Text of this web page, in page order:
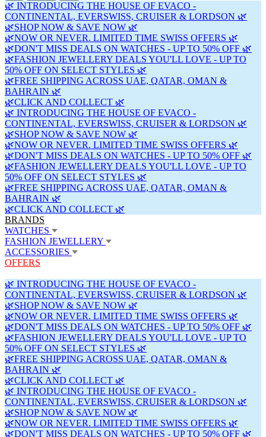
🌿 INTRODUCING THE HOUSE OF EVACO -
CONTINENTAL, EVERSWISS, CRUISER & LORDSON 🌿
🌿SHOP NOW & SAVE NOW 🌿
🌿NOW OR NEVER. LIMITED TIME SWISS OFFERS 🌿
🌿DON'T MISS DEALS ON WATCHES - UP TO 50% OFF 🌿
🌿FASHION JEWELLERY DEALS YOU'LL LOVE - UP TO
50% OFF ON SELECT STYLES 🌿
🌿FREE SHIPPING ACROSS UAE, QATAR, OMAN &
BAHRAIN 🌿
🌿CLICK AND COLLECT 🌿
🌿 INTRODUCING THE HOUSE OF EVACO -
CONTINENTAL, EVERSWISS, CRUISER & LORDSON 🌿
🌿SHOP NOW & SAVE NOW 🌿
🌿NOW OR NEVER. LIMITED TIME SWISS OFFERS 🌿
🌿DON'T MISS DEALS ON WATCHES - UP TO 50% OFF 🌿
🌿FASHION JEWELLERY DEALS YOU'LL LOVE - UP TO
50% OFF ON SELECT STYLES 🌿
🌿FREE SHIPPING ACROSS UAE, QATAR, OMAN &
BAHRAIN 🌿
🌿CLICK AND COLLECT 🌿
BRANDS
WATCHES
FASHION JEWELLERY
ACCESSORIES
OFFERS
🌿 INTRODUCING THE HOUSE OF EVACO -
CONTINENTAL, EVERSWISS, CRUISER & LORDSON 🌿
🌿SHOP NOW & SAVE NOW 🌿
🌿NOW OR NEVER. LIMITED TIME SWISS OFFERS 🌿
🌿DON'T MISS DEALS ON WATCHES - UP TO 50% OFF 🌿
🌿FASHION JEWELLERY DEALS YOU'LL LOVE - UP TO
50% OFF ON SELECT STYLES 🌿
🌿FREE SHIPPING ACROSS UAE, QATAR, OMAN &
BAHRAIN 🌿
🌿CLICK AND COLLECT 🌿
🌿 INTRODUCING THE HOUSE OF EVACO -
CONTINENTAL, EVERSWISS, CRUISER & LORDSON 🌿
🌿SHOP NOW & SAVE NOW 🌿
🌿NOW OR NEVER. LIMITED TIME SWISS OFFERS 🌿
🌿DON'T MISS DEALS ON WATCHES - UP TO 50% OFF 🌿